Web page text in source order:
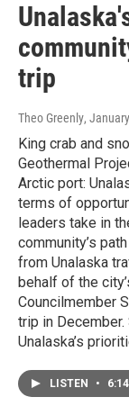
trip
Theo Greenly,
King crab and
Geothermal
Arctic port:
terms of
leaders take in
community’s
from Unalaska
behalf of the
Councilmember
trip in
Unalaska’s
LISTEN • 6:14